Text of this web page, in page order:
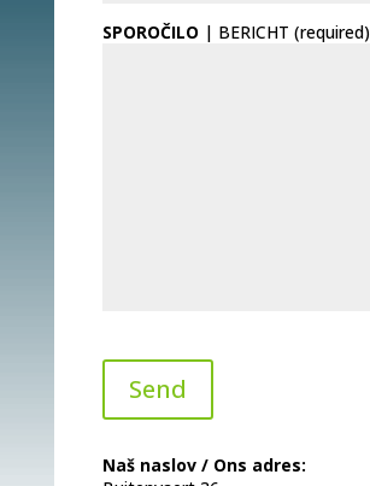
SPOROČILO | BERICHT (required)
Naš naslov / Ons adres: